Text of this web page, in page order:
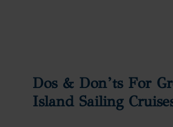
Dos & Don’ts For
Island Sailing